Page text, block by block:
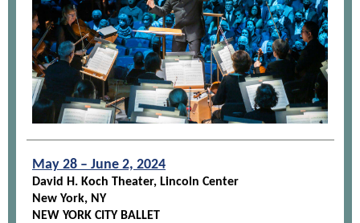
May 28 – June 2, 2024
David H. Koch Theater, Lincoln Center
New York, NY
NEW YORK CITY BALLET